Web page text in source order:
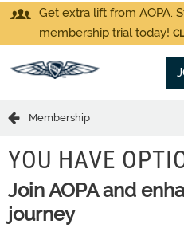
Get extra lift from AOPA.
membership trial today!
Membership
YOU HAVE
Join AOPA and
journey